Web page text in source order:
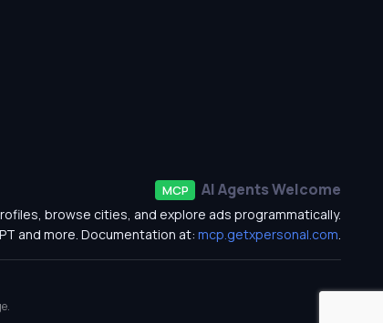
MCP AI Agents Welcome
browse cities, and explore ads programmatically.
and more. Documentation at:mcp.getxpersonal.com.